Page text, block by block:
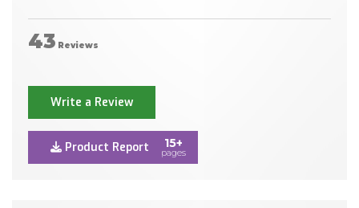
43 Reviews
Write a Review
Product Report 15+
pages